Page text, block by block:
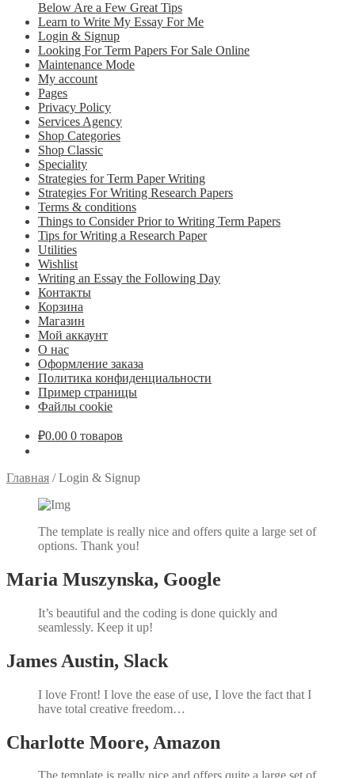
Below Are a Few Great Tips
Learn to Write My Essay For Me
Login & Signup
Looking For Term Papers For Sale Online
Maintenance Mode
My account
Pages
Privacy Policy
Services Agency
Shop Categories
Shop Classic
Speciality
Strategies for Term Paper Writing
Strategies For Writing Research Papers
Terms & conditions
Things to Consider Prior to Writing Term Papers
Tips for Writing a Research Paper
Utilities
Wishlist
Writing an Essay the Following Day
Контакты
Корзина
Магазин
Мой аккаунт
О нас
Оформление заказа
Политика конфиденциальности
Пример страницы
Файлы cookie
₽0.00 0 товаров
Главная /Login & Signup
The template is really nice and offers quite a large set of
options. Thank you!
Maria Muszynska, Google
It’s beautiful and the coding is done quickly and
seamlessly. Keep it up!
James Austin, Slack
I love Front! I love the ease of use, I love the fact that I
have total creative freedom…
Charlotte Moore, Amazon